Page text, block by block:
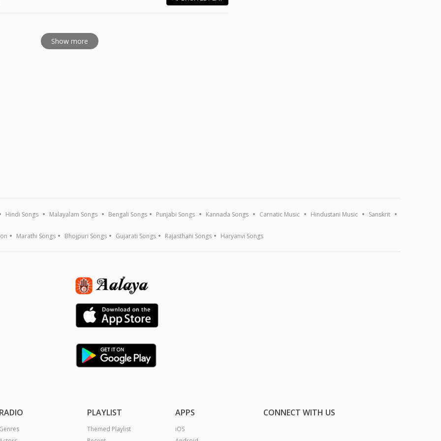
Show more
Hindi Songs Malayalam Songs Bengali Songs Punjabi Songs Kannada Songs Carnatic Music Hindustani Music Sanskrit
Marathi Songs Bhojpuri Songs Gujarati Songs Rajasthani Songs Haryanvi Songs
RADIO
Genres
PLAYLIST
Themed Playlist
APPS
iOS
CONNECT WITH US